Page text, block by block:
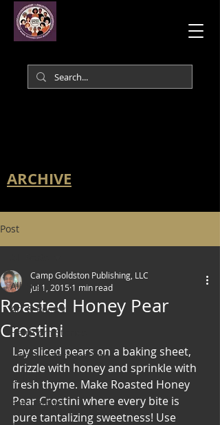
ARCHIVE
Post
All Posts
Art & Poetry
Heirloom Stories
Voices & Perspectives
Beliefs
Perspective
Roasted Honey Pear
Crostini
Camp Goldston Publishing, LLC
Jul 1, 2015 1 min read
Lay sliced pears on a baking sheet,
drizzle with honey and sprinkle with
fresh thyme. Make Roasted Honey
Pear Crostini where every bite is
pure tantalizing sweetness! Use